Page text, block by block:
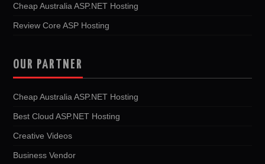
Cheap Australia ASP.NET Hosting
Review Core ASP Hosting
OUR PARTNER
Cheap Australia ASP.NET Hosting
Best Cloud ASP.NET Hosting
Creative Videos
Business Vendor